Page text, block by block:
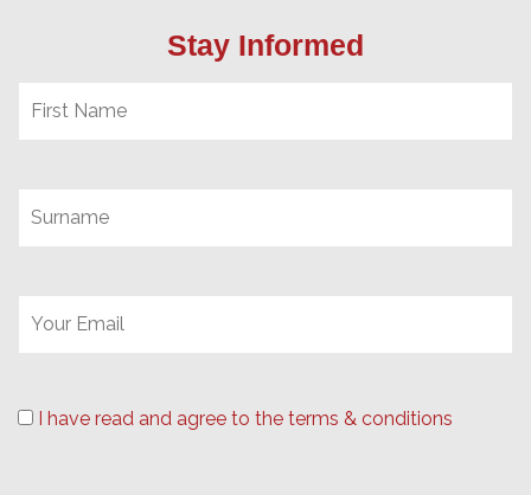
Stay Informed
I have read and agree to the terms & conditions